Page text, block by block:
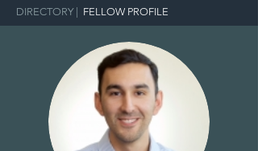
DIRECTORY| FELLOW PROFILE